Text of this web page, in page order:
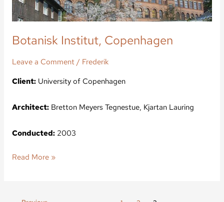
Botanisk Institut, Copenhagen
Leave a Comment / Frederik
Client:University of Copenhagen
Architect:Bretton Meyers Tegnestue, Kjartan Lauring
Conducted:2003
Read More »